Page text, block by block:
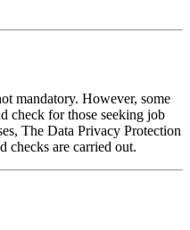
mandatory. However, some
check for those seeking job
The Data Privacy Protection
checks are carried out.